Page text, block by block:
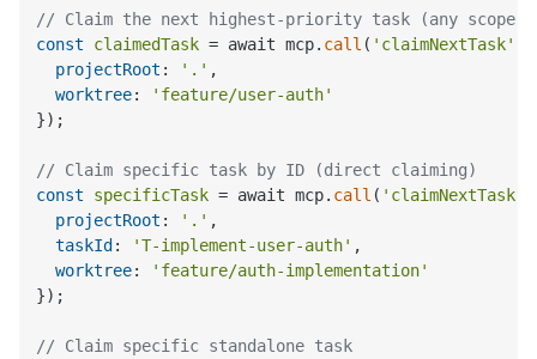
// Claim the next highest-priority task (any scope)
const
claimedTask = await mcp. call ( 'claimNextTask'
projectRoot : '.' ,
worktree:
'feature/user-auth'
});
// Claim specific task by ID (direct claiming)
const
specificTask = await mcp. call ( 'claimNextTask'
projectRoot : '.' ,
taskId: 'T-implement-user-auth' ,
worktree:
'feature/auth-implementation'
});
// Claim specific standalone task